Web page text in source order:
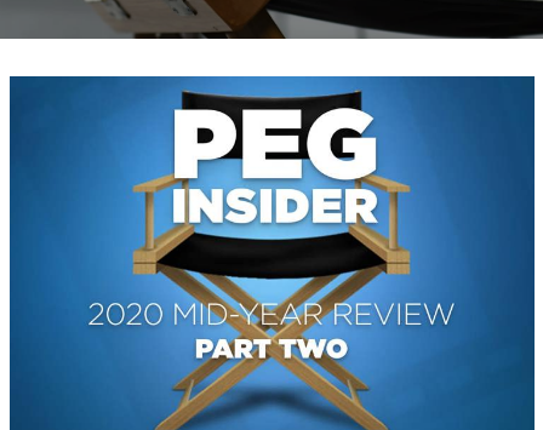
ABOUT
Our Story
Our Process
Our Team
Our Gear
Our Office
Our Production Lab
NEWS